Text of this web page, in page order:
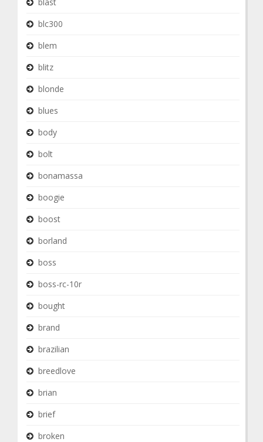
blc300
blem
blitz
blonde
blues
body
bolt
bonamassa
boogie
boost
borland
boss
boss-rc-10r
bought
brand
brazilian
breedlove
brian
brief
broken